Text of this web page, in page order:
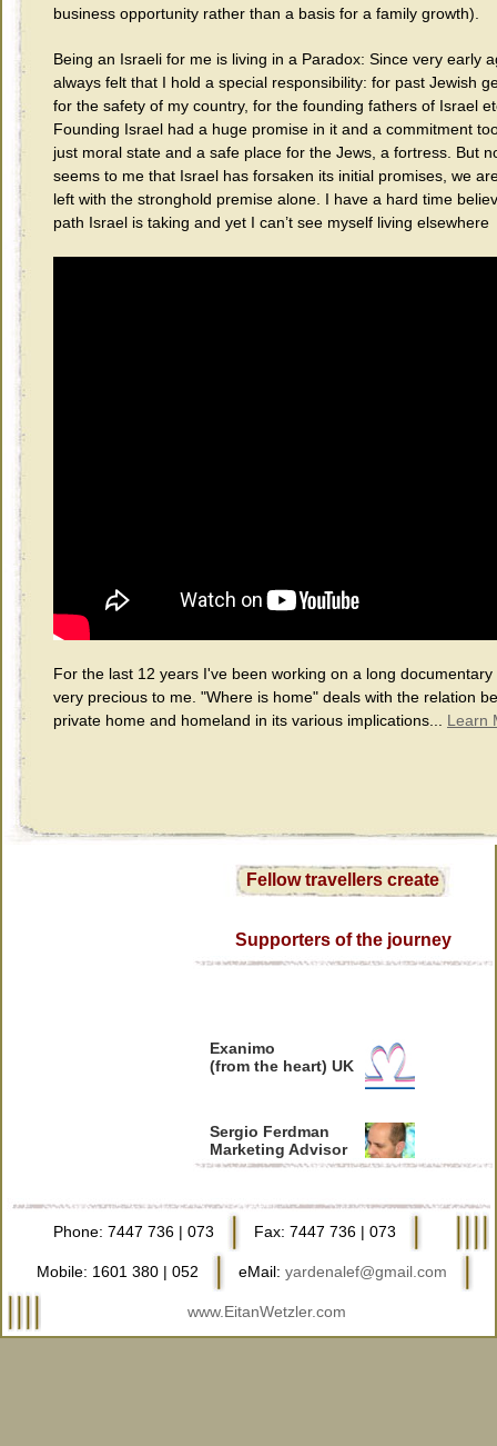
business opportunity rather than a basis for a family growth).
Being an Israeli for me is living in a Paradox: Since very early
always felt that I hold a special responsibility: for past Jewish
for the safety of my country, for the founding fathers of Israel
Founding Israel had a huge promise in it and a commitment
just moral state and a safe place for the Jews, a fortress. But
seems to me that Israel has forsaken its initial promises, we
left with the stronghold premise alone. I have a hard time
path Israel is taking and yet I can’t see myself living elsewhere
For the last 12 years I've been working on a long documentary
very precious to me. "Where is home" deals with the relation
private home and homeland in its various implications... Learn
Fellow travellers create
Supporters of the journey
Exanimo
(from the heart) UK
Sergio Ferdman
Marketing Advisor
Peleg Levy
Filmmaker
Udi Burger
Eichut Sratim
Phone: 7447 736 | 073 Fax: 7447 736 | 073
Mobile: 1601 380 | 052 eMail: yardenalef@gmail.com
www.EitanWetzler.com